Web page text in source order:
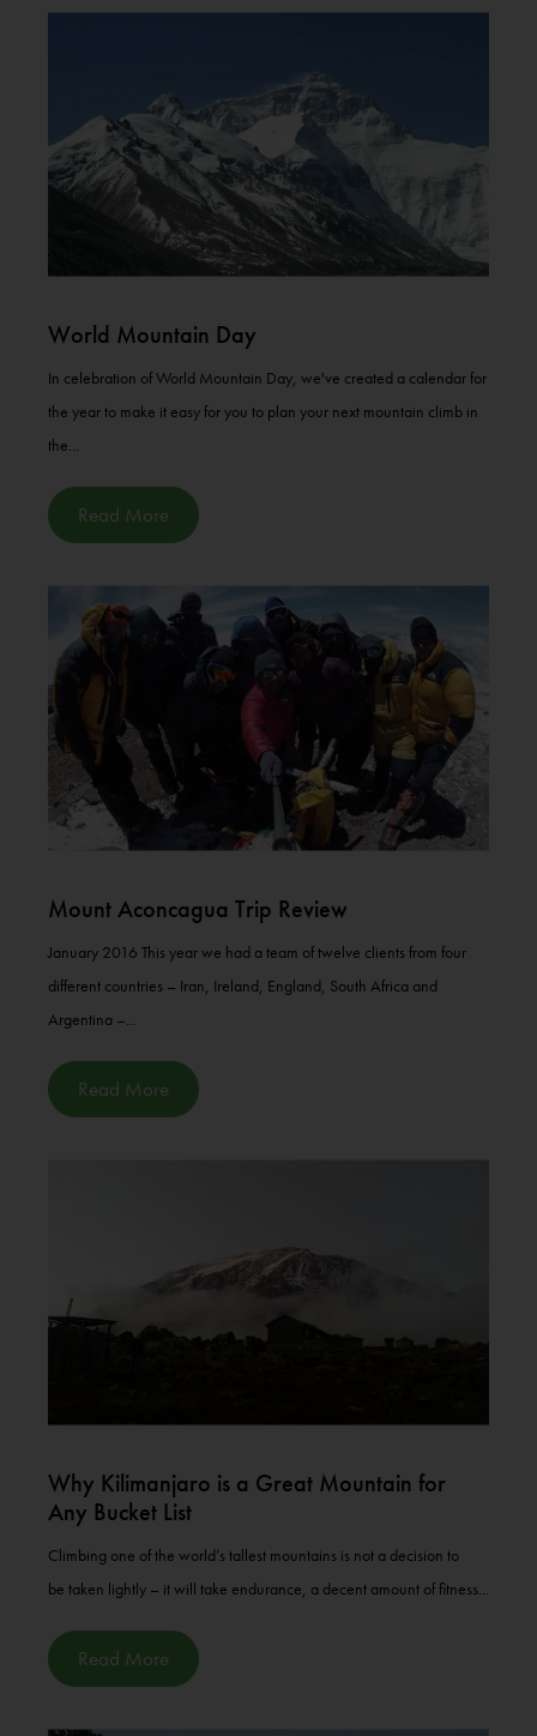
World Mountain Day
In celebration of World Mountain Day, we've created a calendar for
the year to make it easy for you to plan your next mountain climb in
the...
Read More
Mount Aconcagua Trip Review
January 2016 This year we had a team of twelve clients from four
different countries – Iran, Ireland, England, South Africa and
Argentina –...
Read More
Why Kilimanjaro is a Great Mountain for
Any Bucket List
Climbing one of the world’s tallest mountains is not a decision to
be taken lightly – it will take endurance, a decent amount of fitness...
Read More